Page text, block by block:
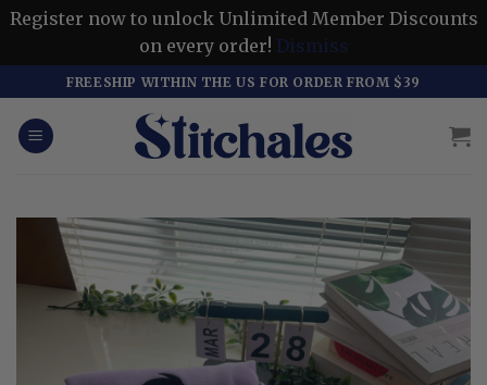
Register now to unlock Unlimited Member Discounts
on every order! Dismiss
to
content
FREESHIP WITHIN THE US FOR ORDER FROM $39